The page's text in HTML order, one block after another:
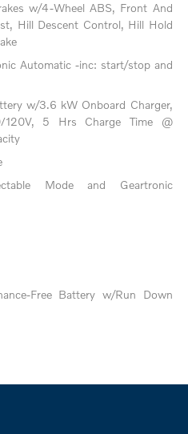
w/4-Wheel ABS, Front And
Hill Descent Control, Hill Hold
Automatic -inc: start/stop and
w/3.6 kW Onboard Charger,
5 Hrs Charge Time @
Mode and Geartronic
Free Battery w/Run Down